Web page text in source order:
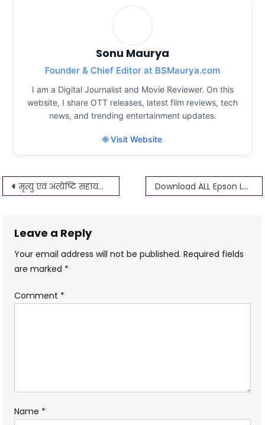
Sonu Maurya
Founder & Chief Editor at BSMaurya.com
I am a Digital Journalist and Movie Reviewer. On this
website, I share OTT releases, latest film reviews, tech
news, and trending entertainment updates.
🌐 Visit Website
Post
मृत्यु एवं अंत्येष्टि सहायता योजना Up आवेदन ऐसे करे 25 हजार मिलेंगे अन्त्येष्टि Download ALL Epson L360 Driver Download 2022
Leave a Reply
Your email address will not be published. Required fields
are marked *
Comment *
Name *